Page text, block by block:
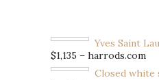
Yves Saint
$1,135 – harrods.com
Closed